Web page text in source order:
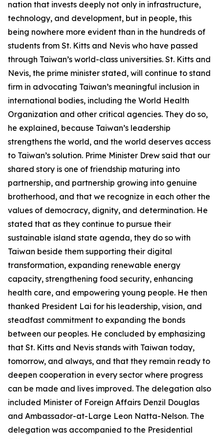
nation that invests deeply not only in infrastructure,
technology, and development, but in people, this
being nowhere more evident than in the hundreds of
students from St. Kitts and Nevis who have passed
through Taiwan’s world-class universities. St. Kitts and
Nevis, the prime minister stated, will continue to stand
firm in advocating Taiwan’s meaningful inclusion in
international bodies, including the World Health
Organization and other critical agencies. They do so,
he explained, because Taiwan’s leadership
strengthens the world, and the world deserves access
to Taiwan’s solution. Prime Minister Drew said that our
shared story is one of friendship maturing into
partnership, and partnership growing into genuine
brotherhood, and that we recognize in each other the
values of democracy, dignity, and determination. He
stated that as they continue to pursue their
sustainable island state agenda, they do so with
Taiwan beside them supporting their digital
transformation, expanding renewable energy
capacity, strengthening food security, enhancing
health care, and empowering young people. He then
thanked President Lai for his leadership, vision, and
steadfast commitment to expanding the bonds
between our peoples. He concluded by emphasizing
that St. Kitts and Nevis stands with Taiwan today,
tomorrow, and always, and that they remain ready to
deepen cooperation in every sector where progress
can be made and lives improved. The delegation also
included Minister of Foreign Affairs Denzil Douglas
and Ambassador-at-Large Leon Natta-Nelson. The
delegation was accompanied to the Presidential